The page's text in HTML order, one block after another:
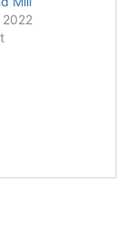
2022